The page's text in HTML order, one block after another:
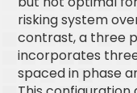
risking system
contrast, a three
incorporates
spaced in phase